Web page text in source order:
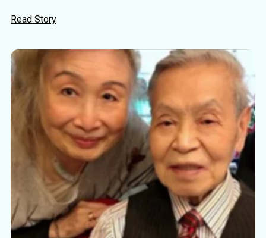
Read Story